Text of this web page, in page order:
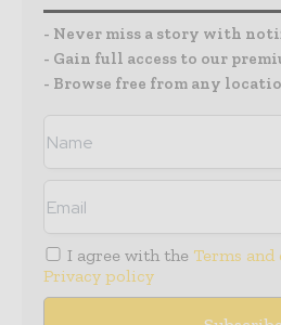
- Never miss a story with
- Gain full access to our
- Browse free from any
I agree with the Terms
Privacy policy